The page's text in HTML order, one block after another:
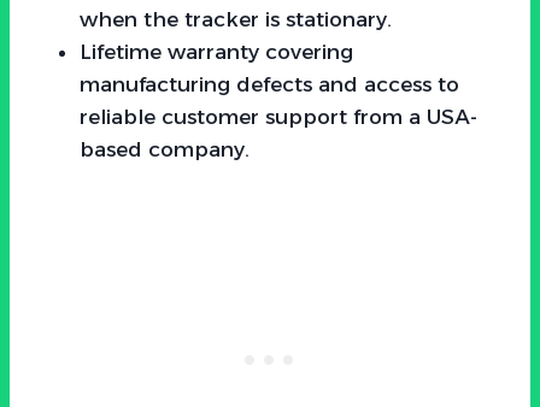
when the tracker is stationary.
Lifetime warranty covering
manufacturing defects and access to
reliable customer support from a USA-
based company.